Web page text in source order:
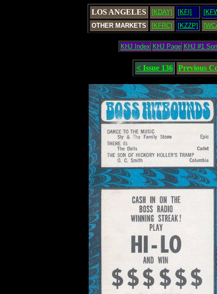
LOS ANGELES [KDAY] [KFI]
OTHER MARKETS
[KFRC] [KZZP]
KHJ Index KHJ Page KHJ #1
< Issue 136 Previous